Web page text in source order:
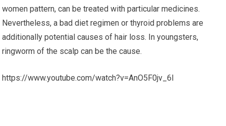
women pattern, can be treated with particular medicines.
Nevertheless, a bad diet regimen or thyroid problems are
additionally potential causes of hair loss. In youngsters,
ringworm of the scalp can be the cause.
https://www.youtube.com/watch?v=AnO5F0jv_6I